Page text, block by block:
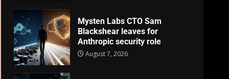
Mysten Labs CTO Sam
Blackshear leaves for
Anthropic security role
August 7, 2026